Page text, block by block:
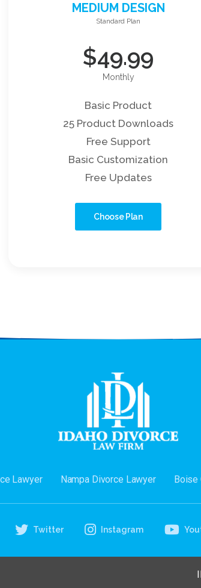
MEDIUM DESIGN
Standard Plan
$49.99
Monthly
Basic Product
25 Product Downloads
Free Support
Basic Customization
Free Updates
Choose Plan
Lawyer Nampa Divorce Lawyer Boise
Twitter Instagram